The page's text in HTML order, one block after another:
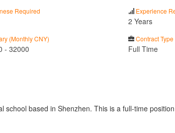
Required Experience
2 Years
(Monthly CNY)
- 32000
Contract Type
Full Time
based in Shenzhen. This is a full-time